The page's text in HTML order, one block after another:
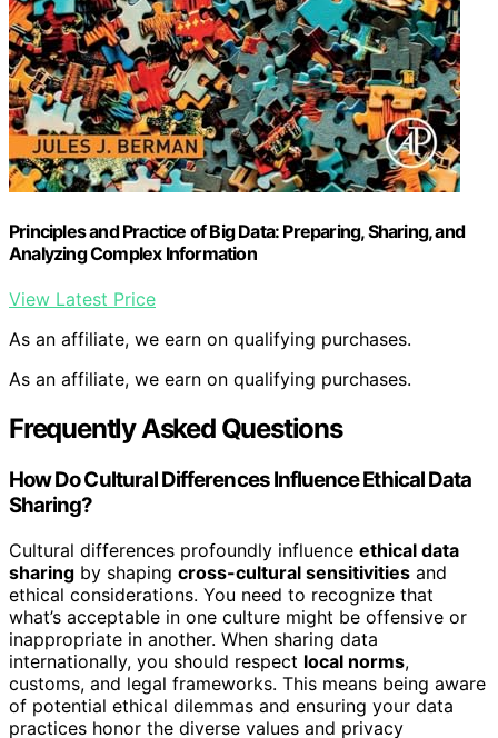
Principles and Practice of Big Data: Preparing, Sharing, and
Analyzing Complex Information
View Latest Price
As an affiliate, we earn on qualifying purchases.
As an affiliate, we earn on qualifying purchases.
Frequently Asked Questions
How Do Cultural Differences Influence Ethical Data
Sharing?
Cultural differences profoundly influence ethical data
sharing by shaping cross-cultural sensitivities and
ethical considerations. You need to recognize that
what’s acceptable in one culture might be offensive or
inappropriate in another. When sharing data
internationally, you should respect local norms,
customs, and legal frameworks. This means being aware
of potential ethical dilemmas and ensuring your data
practices honor the diverse values and privacy